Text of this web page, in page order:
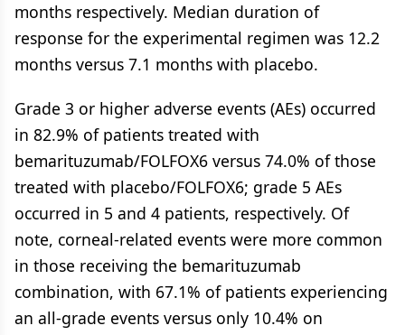
months respectively. Median duration of
response for the experimental regimen was 12.2
months versus 7.1 months with placebo.
Grade 3 or higher adverse events (AEs) occurred
in 82.9% of patients treated with
bemarituzumab/FOLFOX6 versus 74.0% of those
treated with placebo/FOLFOX6; grade 5 AEs
occurred in 5 and 4 patients, respectively. Of
note, corneal-related events were more common
in those receiving the bemarituzumab
combination, with 67.1% of patients experiencing
an all-grade events versus only 10.4% on